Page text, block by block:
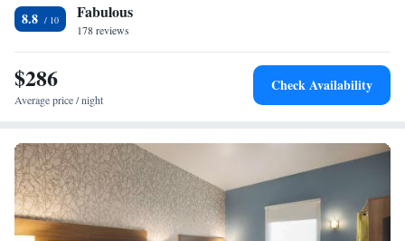
Staybridge Suites Colorado Springs North, an IHG Hotel.
Two-Bedroom King Suite - Non-Smoking
Two-Bedroom Two Bathroom Queen Suite - Non-Smoking
One-Bedroom Suite with Two Double Beds
Studio Queen Suite
Queen Studio Suite
8.8 Fabulous
178 reviews
$286
Average price / night
Check Availability